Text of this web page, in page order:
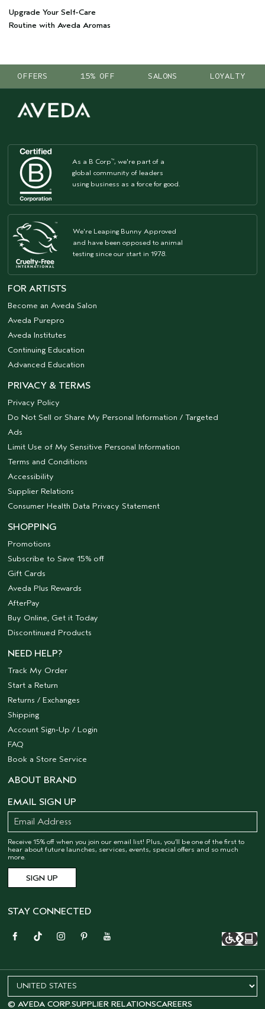
Upgrade Your Self-Care
Routine with Aveda Aromas
OFFERS 15% OFF SALONS LOYALTY
As a B Corp™, we're part of a
global community of leaders
using business as a force for good.
We're Leaping Bunny Approved
and have been opposed to animal
testing since our start in 1978.
FOR ARTISTS
Become an Aveda Salon
Aveda Purepro
Aveda Institutes
Continuing Education
Advanced Education
PRIVACY & TERMS
Privacy Policy
Do Not Sell or Share My Personal Information / Targeted
Ads
Limit Use of My Sensitive Personal Information
Terms and Conditions
Accessibility
Supplier Relations
Consumer Health Data Privacy Statement
SHOPPING
Promotions
Subscribe to Save 15% off
Gift Cards
Aveda Plus Rewards
AfterPay
Buy Online, Get it Today
Discontinued Products
NEED HELP?
Track My Order
Start a Return
Returns / Exchanges
Shipping
Account Sign-Up / Login
FAQ
Book a Store Service
ABOUT BRAND
EMAIL SIGN UP
Receive 15% off when you join our email list! Plus, you’ll be one of the first to
hear about future launches, services, events, special offers and so much
more.
STAY CONNECTED
© AVEDA CORP.SUPPLIER RELATIONSCAREERS